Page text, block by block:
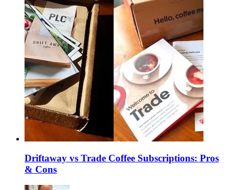
Driftaway vs Trade Coffee Subscriptions: Pros
& Cons